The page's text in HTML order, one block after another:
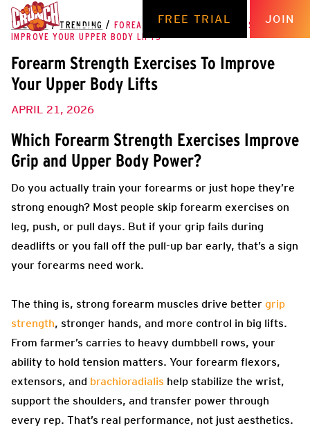
FREE TRIAL JOIN
THE HUB / TRENDING /
FOREARM STRENGTH EXERCISES TO
IMPROVE YOUR UPPER BODY LIFTS
Forearm Strength Exercises To Improve
Your Upper Body Lifts
APRIL 21, 2026
Which Forearm Strength Exercises Improve
Grip and Upper Body Power?
Do you actually train your forearms or just hope they’re
strong enough? Most people skip forearm exercises on
leg, push, or pull days. But if your grip fails during
deadlifts or you fall off the pull-up bar early, that’s a sign
your forearms need work.
The thing is, strong forearm muscles drive better grip
strength, stronger hands, and more control in big lifts.
From farmer’s carries to heavy dumbbell rows, your
ability to hold tension matters. Your forearm flexors,
extensors, and brachioradialis help stabilize the wrist,
support the shoulders, and transfer power through
every rep. That’s real performance, not just aesthetics.